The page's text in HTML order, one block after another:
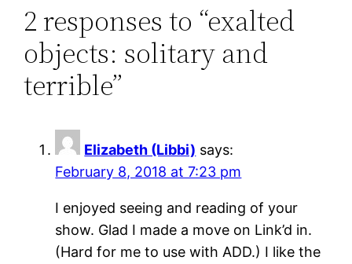
2 responses to “exalted
objects: solitary and
terrible”
Elizabeth (Libbi) says:
February 8, 2018 at 7:23 pm
I enjoyed seeing and reading of your
show. Glad I made a move on Link’d in.
(Hard for me to use with ADD.) I like the